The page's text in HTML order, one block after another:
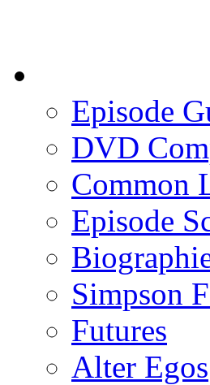
Episode
DVD
Common
Episode
Simpson
Futures
Alter Egos